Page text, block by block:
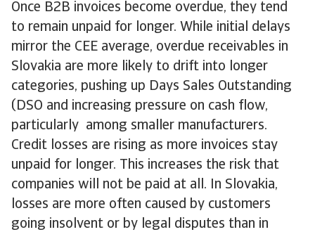
Once B2B invoices become overdue, they tend
to remain unpaid for longer. While initial delays
mirror the CEE average, overdue receivables in
Slovakia are more likely to drift into longer
categories, pushing up Days Sales Outstanding
(DSO and increasing pressure on cash flow,
particularly among smaller manufacturers.
Credit losses are rising as more invoices stay
unpaid for longer. This increases the risk that
companies will not be paid at all. In Slovakia,
losses are more often caused by customers
going insolvent or by legal disputes than in